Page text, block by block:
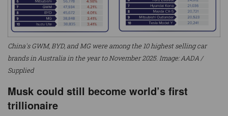
China's GWM, BYD, and MG were among the 10 highest selling car
brands in Australia in the year to November 2025. Image: AADA /
Supplied
Musk could still become world’s first
trillionaire